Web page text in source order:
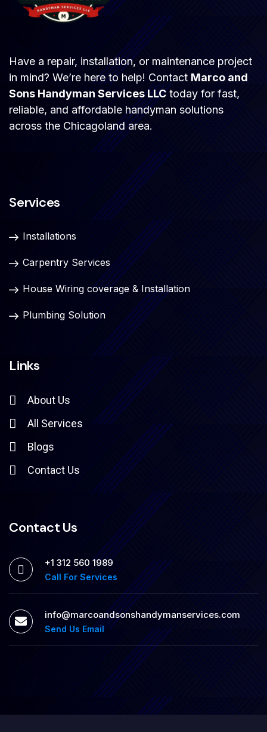
Have a repair, installation, or maintenance project
in mind? We’re here to help! Contact Marco and
Sons Handyman Services LLCtoday for fast,
reliable, and affordable handyman solutions
across the Chicagoland area.
Services
Installations
Carpentry Services
House Wiring coverage & Installation
Plumbing Solution
Links
About Us
All Services
Blogs
Contact Us
Contact Us
+1 312 560 1989
Call For Services
info@marcoandsonshandymanservices.com
Send Us Email